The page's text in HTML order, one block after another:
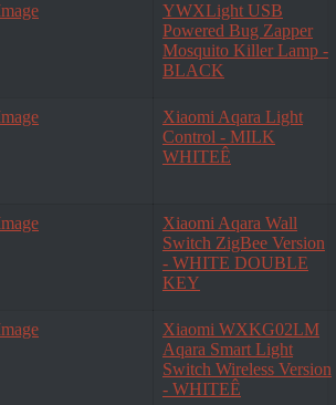
YWXLight USB
Powered Bug Zapper
Mosquito Killer Lamp -
BLACK
Xiaomi Aqara Light
Control - MILK
WHITEÊ
Xiaomi Aqara Wall
Switch ZigBee Version
- WHITE DOUBLE
KEY
Xiaomi WXKG02LM
Aqara Smart Light
Switch Wireless Version
- WHITEÊ